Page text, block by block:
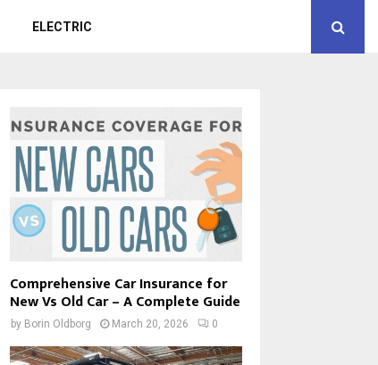
ELECTRIC
Comprehensive Car Insurance for
New Vs Old Car – A Complete Guide
by Borin Oldborg March 20, 2026 0